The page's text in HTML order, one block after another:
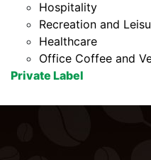
Hospitality
Recreation and
Healthcare
Office Coffee and
Private Label